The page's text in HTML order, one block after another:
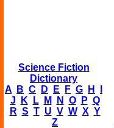
Science Fiction
Dictionary
A
B C D E F G H
J
K L M N O P Q
R S T U V W X Y
Z